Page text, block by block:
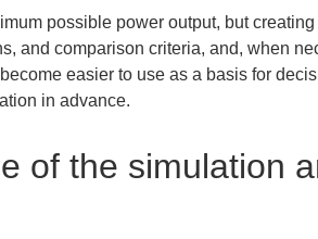
possible power output, but
and comparison criteria, and, when
easier to use as a basis for
in advance.
of the simulation